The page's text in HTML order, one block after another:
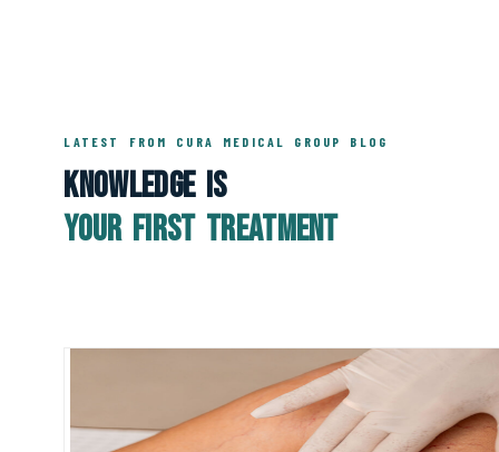
LATEST FROM CURA MEDICAL GROUP BLOG
Knowledge Is
Your First Treatment